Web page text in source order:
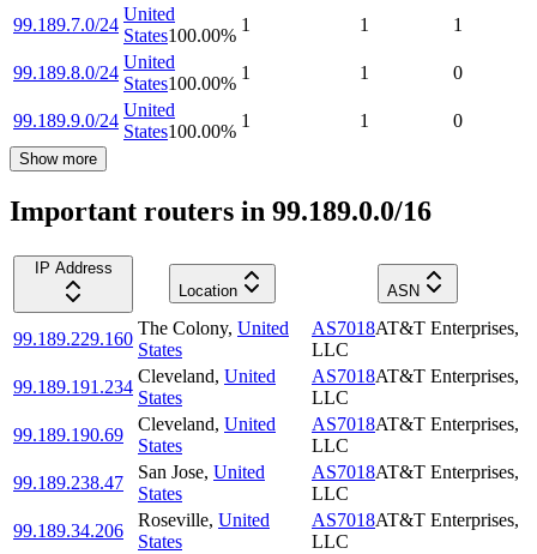
99.189.7.0/24
United
States100.00%
1 1 1
99.189.8.0/24
United
States100.00%
1 1 0
99.189.9.0/24
United
States100.00%
1 1 0
Show more
Important routers in 99.189.0.0/16
IP Address
Location
ASN
99.189.229.160
The Colony, United
States
AS7018AT&T Enterprises,
LLC
99.189.191.234
Cleveland, United
States
AS7018AT&T Enterprises,
LLC
99.189.190.69
Cleveland, United
States
AS7018AT&T Enterprises,
LLC
99.189.238.47
San Jose, United
States
AS7018AT&T Enterprises,
LLC
99.189.34.206
Roseville, United
States
AS7018AT&T Enterprises,
LLC